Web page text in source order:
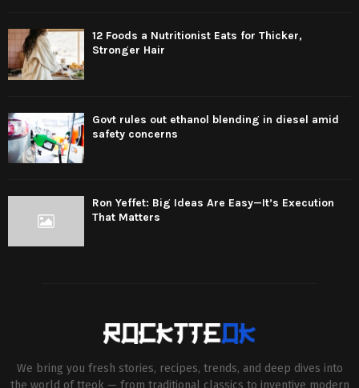
12 Foods a Nutritionist Eats for Thicker,
Stronger Hair
Govt rules out ethanol blending in diesel amid
safety concerns
Ron Yeffet: Big Ideas Are Easy—It’s Execution
That Matters
We bring you fresh stories, recipes, trends, and deep dives into
the world of tteok — from traditional classics to inventive modern